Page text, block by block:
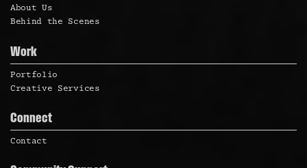
About Us
Behind the Scenes
Work
Portfolio
Creative Services
Connect
Contact